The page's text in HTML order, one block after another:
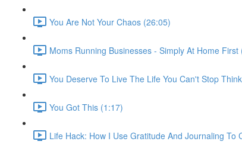
You Are Not Your Chaos (26:05)
Moms Running Businesses - Simply At Home First
You Deserve To Live The Life You Can't Stop
You Got This (1:17)
Life Hack: How I Use Gratitude And Journaling